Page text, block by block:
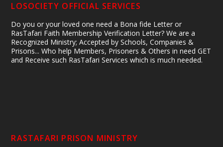
LOSOCIETY OFFICIAL SERVICES
Do you or your loved one need a Bona fide Letter or
RasTafari Faith Membership Verification Letter? We are a
Recognized Ministry; Accepted by Schools, Companies &
Prisons... Who help Members, Prisoners & Others in need GET
and Receive such RasTafari Services which is much needed.
RASTAFARI PRISON MINISTRY